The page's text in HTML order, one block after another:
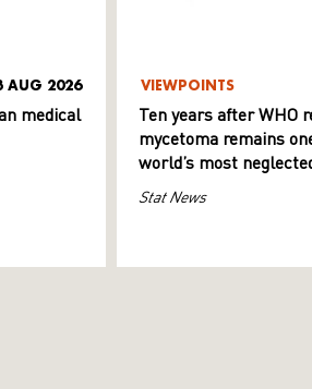
AUG 2026
medical
VIEWPOINTS
Ten years after WHO
mycetoma remains
world’s most
Stat News